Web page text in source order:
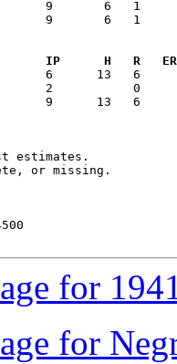
9
IP      H   R
9
estimates.
or missing.
for
for